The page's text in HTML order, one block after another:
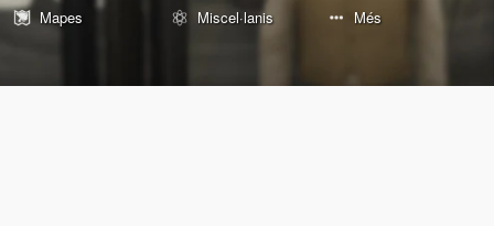
Mapes
Miscel·lanis Més